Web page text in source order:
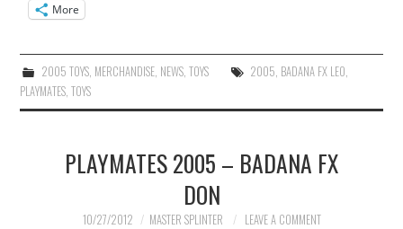
More
2005 TOYS, MERCHANDISE, NEWS, TOYS 2005 BADANA FX LEO
PLAYMATES ,TOYS
PLAYMATES 2005 – BADANA FX
DON
10/27/2012 MASTER SPLINTER LEAVE A COMMENT